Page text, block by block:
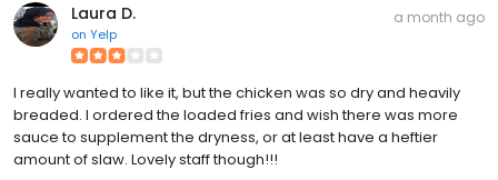
Laura D.
on Yelp
a month ago
I really wanted to like it, but the chicken was so dry and heavily
breaded. I ordered the loaded fries and wish there was more
sauce to supplement the dryness, or at least have a heftier
amount of slaw. Lovely staff though!!!